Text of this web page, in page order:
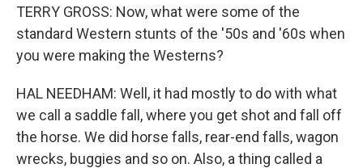
TERRY GROSS: Now, what were some of the
standard Western stunts of the '50s and '60s when
you were making the Westerns?
HAL NEEDHAM: Well, it had mostly to do with what
we call a saddle fall, where you get shot and fall off
the horse. We did horse falls, rear-end falls, wagon
wrecks, buggies and so on. Also, a thing called a